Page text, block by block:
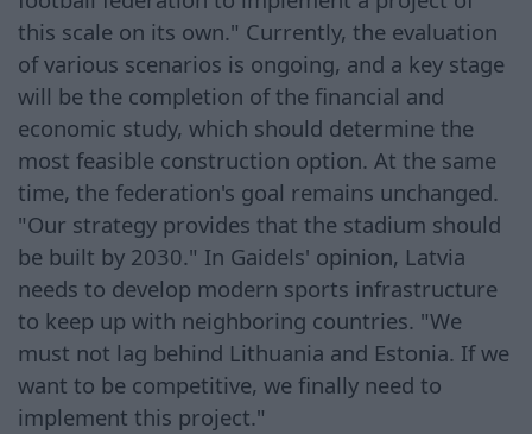
this scale on its own." Currently, the evaluation
of various scenarios is ongoing, and a key stage
will be the completion of the financial and
economic study, which should determine the
most feasible construction option. At the same
time, the federation's goal remains unchanged.
"Our strategy provides that the stadium should
be built by 2030." In Gaidels' opinion, Latvia
needs to develop modern sports infrastructure
to keep up with neighboring countries. "We
must not lag behind Lithuania and Estonia. If we
want to be competitive, we finally need to
implement this project."